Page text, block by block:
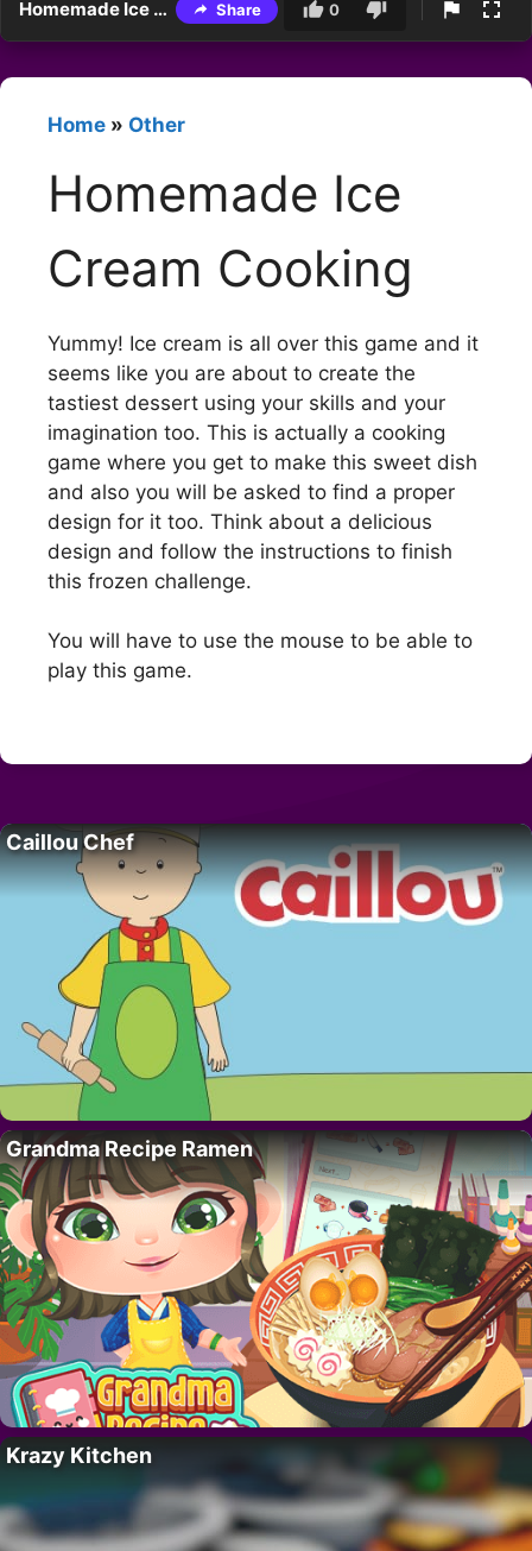
Homemade Ice Cream Cooking Share 0
Home » Other
Homemade Ice
Cream Cooking
Yummy! Ice cream is all over this game and it
seems like you are about to create the
tastiest dessert using your skills and your
imagination too. This is actually a cooking
game where you get to make this sweet dish
and also you will be asked to find a proper
design for it too. Think about a delicious
design and follow the instructions to finish
this frozen challenge.
You will have to use the mouse to be able to
play this game.
Caillou Chef
Grandma Recipe Ramen
Krazy Kitchen